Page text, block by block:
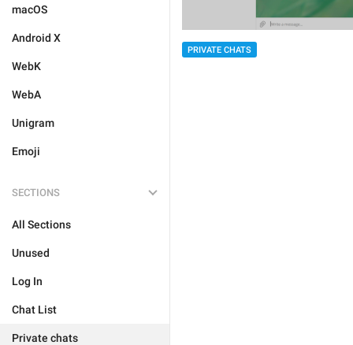
macOS
Android X
WebK
WebA
Unigram
Emoji
SECTIONS
All Sections
Unused
Log In
Chat List
Private chats
PRIVATE CHATS